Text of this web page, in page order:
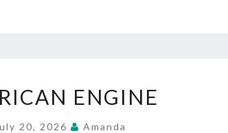
ENGINE
ENGINE
20, 2026 Amanda